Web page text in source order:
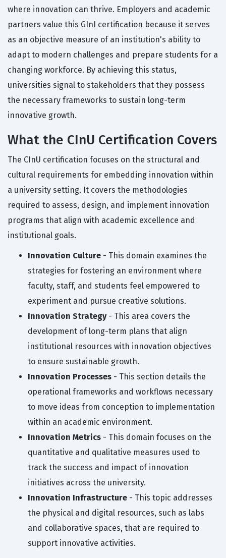
where innovation can thrive. Employers and academic
partners value this GInI certification because it serves
as an objective measure of an institution's ability to
adapt to modern challenges and prepare students for a
changing workforce. By achieving this status,
universities signal to stakeholders that they possess
the necessary frameworks to sustain long-term
innovative growth.
What the CInU Certification Covers
The CInU certification focuses on the structural and
cultural requirements for embedding innovation within
a university setting. It covers the methodologies
required to assess, design, and implement innovation
programs that align with academic excellence and
institutional goals.
Innovation Culture - This domain examines the
strategies for fostering an environment where
faculty, staff, and students feel empowered to
experiment and pursue creative solutions.
Innovation Strategy- This area covers the
development of long-term plans that align
institutional resources with innovation objectives
to ensure sustainable growth.
Innovation Processes - This section details the
operational frameworks and workflows necessary
to move ideas from conception to implementation
within an academic environment.
Innovation Metrics - This domain focuses on the
quantitative and qualitative measures used to
track the success and impact of innovation
initiatives across the university.
Innovation Infrastructure - This topic addresses
the physical and digital resources, such as labs
and collaborative spaces, that are required to
support innovative activities.